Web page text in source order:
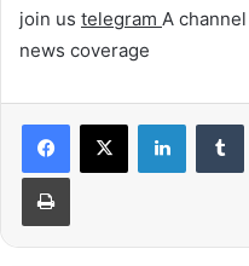
join us telegram A
news coverage